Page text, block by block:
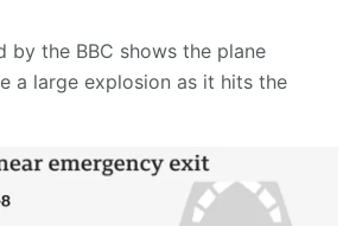
by the BBC shows the plane
a large explosion as it hits the